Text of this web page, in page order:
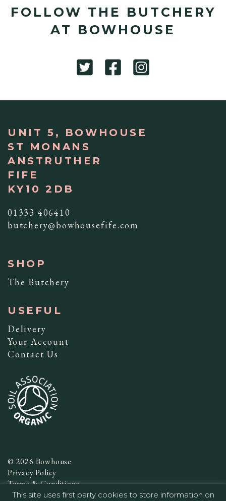
FOLLOW THE BUTCHERY
AT BOWHOUSE
UNIT 5, BOWHOUSE
ST MONANS
ANSTRUTHER
FIFE
KY10 2DB
01333 406410
butchery@bowhousefife.com
SHOP
The Butchery
USEFUL
Delivery
Your Account
Contact Us
© 2026 Bowhouse
Privacy Policy
Terms & Conditions
This site uses first party cookies to store information on